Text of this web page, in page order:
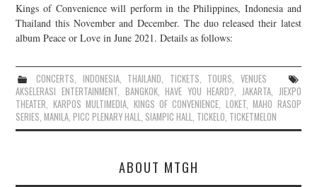
Kings of Convenience will perform in the Philippines, Indonesia and
Thailand this November and December. The duo released their latest
album Peace or Love in June 2021. Details as follows:
CONCERTS, INDONESIA, THAILAND, TICKETS, TOURS, VENUES
AKSELERASI ENTERTAINMENT, BANGKOK,HAVE YOU HEARD?,JAKARTA, JIEXPO
THEATER, KARPOS MULTIMEDIA, KINGS OF CONVENIENCE, LOKET,MAHO RASOP
SERIES,MANILA,PICC PLENARY HALL, SIAMPIC HALL, TICKELO, TICKETMELON
ABOUT MTGH